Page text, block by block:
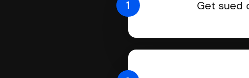
Get sued
1